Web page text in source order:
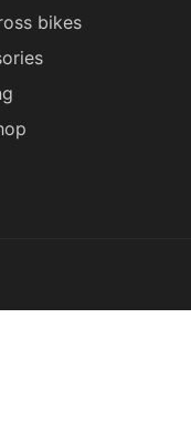
bikes